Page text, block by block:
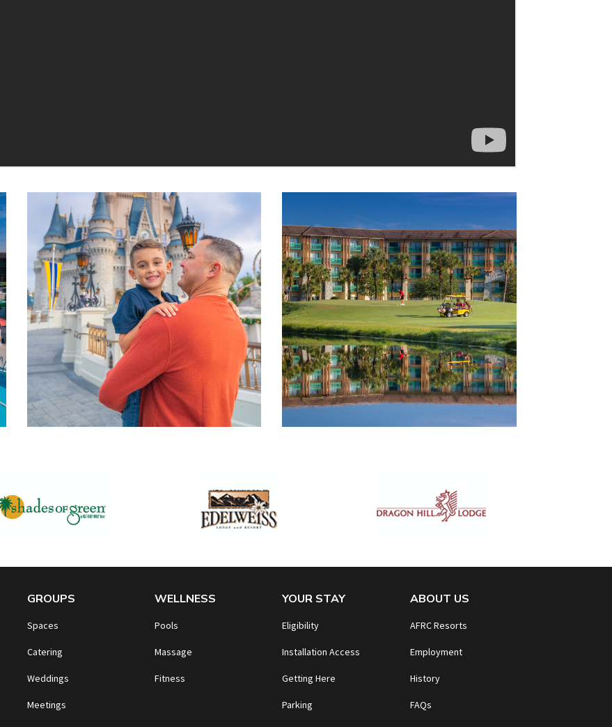
GROUPS
Spaces
Catering
Weddings
Meetings
WELLNESS
Pools
Massage
Fitness
YOUR STAY
Eligibility
Installation Access
Getting Here
Parking
ABOUT US
AFRC Resorts
Employment
History
FAQs